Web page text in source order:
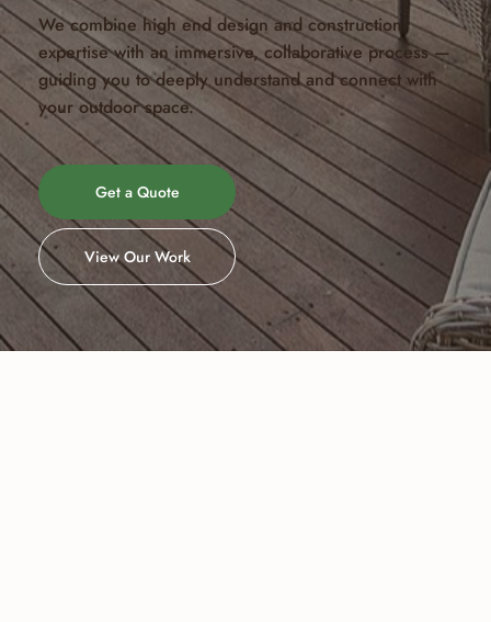
We combine high end design and construction
expertise with an immersive, collaborative process —
guiding you to deeply understand and connect with
your outdoor space.
Get a Quote
View Our Work